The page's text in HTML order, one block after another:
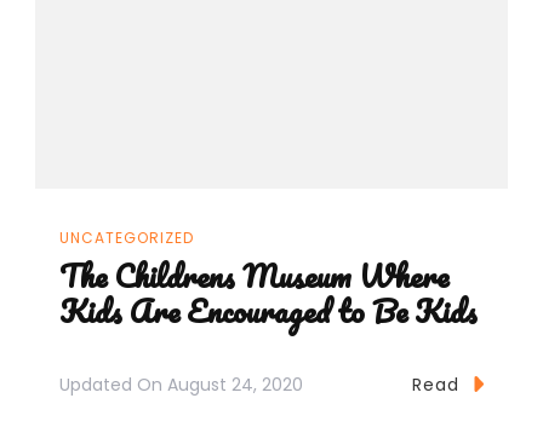
UNCATEGORIZED
The Childrens Museum Where
Kids Are Encouraged to Be Kids
Updated On August 24, 2020 Read